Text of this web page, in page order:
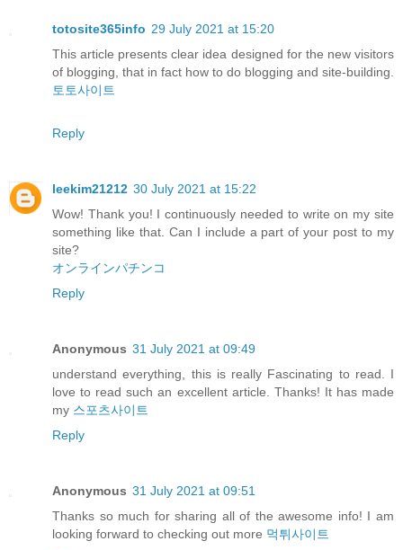
totosite365info 29 July 2021 at 15:20
This article presents clear idea designed for the new visitors
of blogging, that in fact how to do blogging and site-building.
토토사이트
Reply
leekim21212 30 July 2021 at 15:22
Wow! Thank you! I continuously needed to write on my site
something like that. Can I include a part of your post to my
site?
オンラインパチンコ
Reply
Anonymous 31 July 2021 at 09:49
understand everything, this is really Fascinating to read. I
love to read such an excellent article. Thanks! It has made
my 스포츠사이트
Reply
Anonymous 31 July 2021 at 09:51
Thanks so much for sharing all of the awesome info! I am
looking forward to checking out more 먹튀사이트